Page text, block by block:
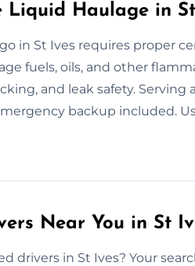
Liquid Haulage in
in St Ives requires proper
fuels, oils, and other
and leak safety. Serving
backup included.
Near You in St
drivers in St Ives? Your